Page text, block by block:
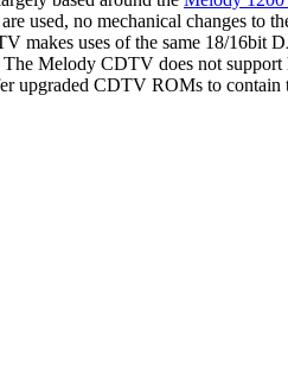
used, no mechanical changes
makes uses of the same 18/16bit
Melody CDTV does not
upgraded CDTV ROMs to